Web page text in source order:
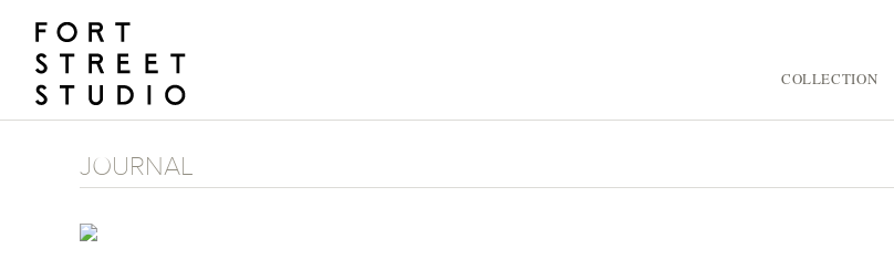
content
COLLECTION
JOURNAL